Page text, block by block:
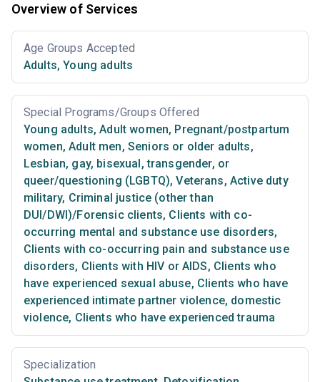
Overview of Services
Age Groups Accepted
Adults, Young adults
Special Programs/Groups Offered
Young adults, Adult women, Pregnant/postpartum
women, Adult men, Seniors or older adults,
Lesbian, gay, bisexual, transgender, or
queer/questioning (LGBTQ), Veterans, Active duty
military, Criminal justice (other than
DUI/DWI)/Forensic clients, Clients with co-
occurring mental and substance use disorders,
Clients with co-occurring pain and substance use
disorders, Clients with HIV or AIDS, Clients who
have experienced sexual abuse, Clients who have
experienced intimate partner violence, domestic
violence, Clients who have experienced trauma
Specialization